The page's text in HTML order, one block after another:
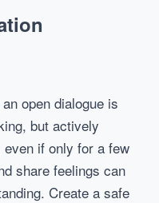
open dialogue is
but actively
even if only for a few
share feelings can
Create a safe